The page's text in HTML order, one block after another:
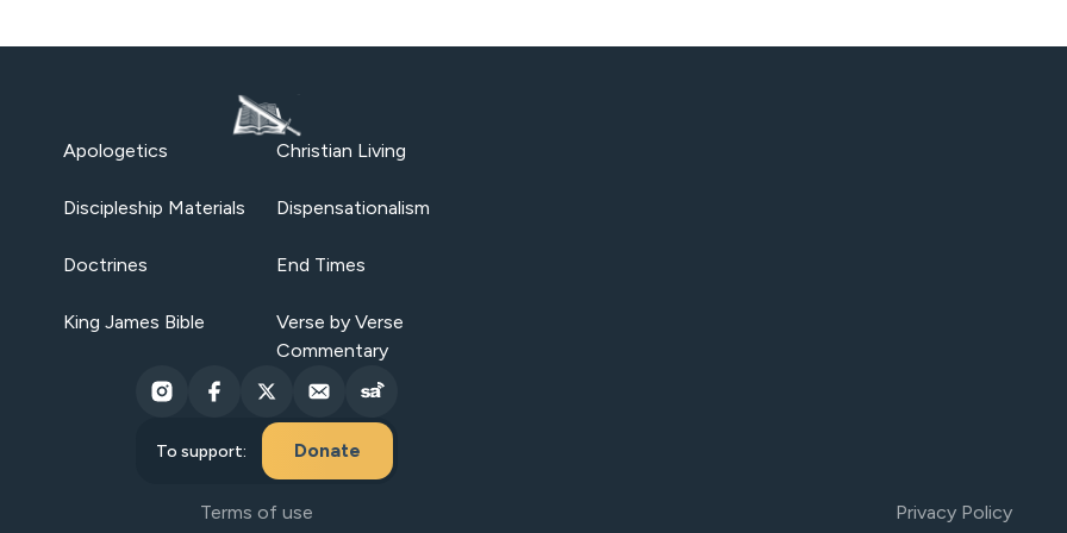
Apologetics Christian Living
Discipleship Materials Dispensationalism
Doctrines End Times
King James Bible
Verse by Verse
Commentary
To support: Donate
Terms of use Privacy Policy